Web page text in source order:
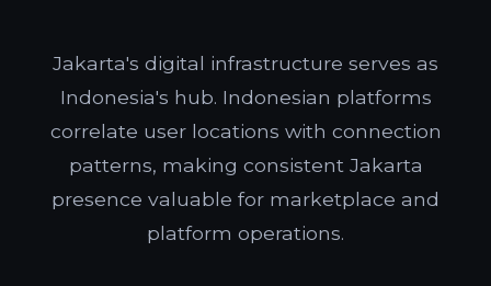
Jakarta's digital infrastructure serves as
Indonesia's hub. Indonesian platforms
correlate user locations with connection
patterns, making consistent Jakarta
presence valuable for marketplace and
platform operations.